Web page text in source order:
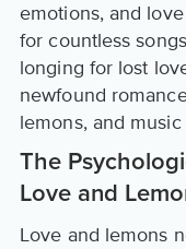
emotions, and
for countless
longing for lost
newfound
lemons, and
The
Love and
Love and lemons